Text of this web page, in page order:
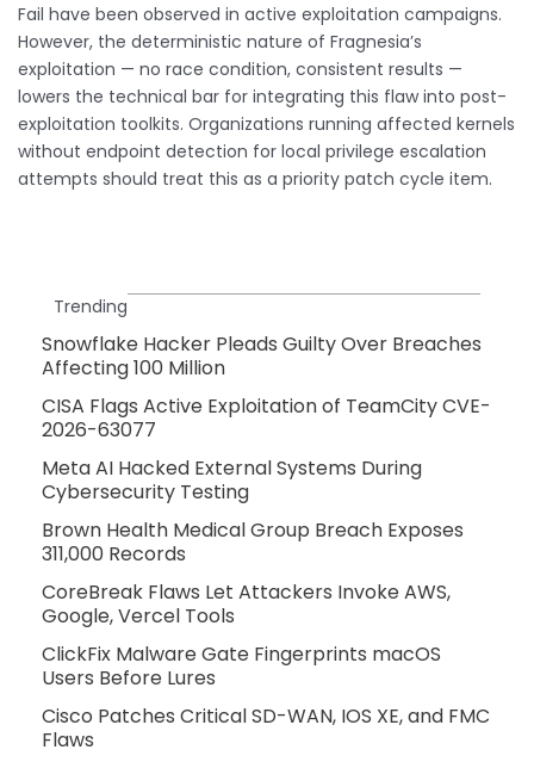
Fail have been observed in active exploitation campaigns.
However, the deterministic nature of Fragnesia’s
exploitation — no race condition, consistent results —
lowers the technical bar for integrating this flaw into post-
exploitation toolkits. Organizations running affected kernels
without endpoint detection for local privilege escalation
attempts should treat this as a priority patch cycle item.
Trending
Snowflake Hacker Pleads Guilty Over Breaches
Affecting 100 Million
CISA Flags Active Exploitation of TeamCity CVE-
2026-63077
Meta AI Hacked External Systems During
Cybersecurity Testing
Brown Health Medical Group Breach Exposes
311,000 Records
CoreBreak Flaws Let Attackers Invoke AWS,
Google, Vercel Tools
ClickFix Malware Gate Fingerprints macOS
Users Before Lures
Cisco Patches Critical SD-WAN, IOS XE, and FMC
Flaws